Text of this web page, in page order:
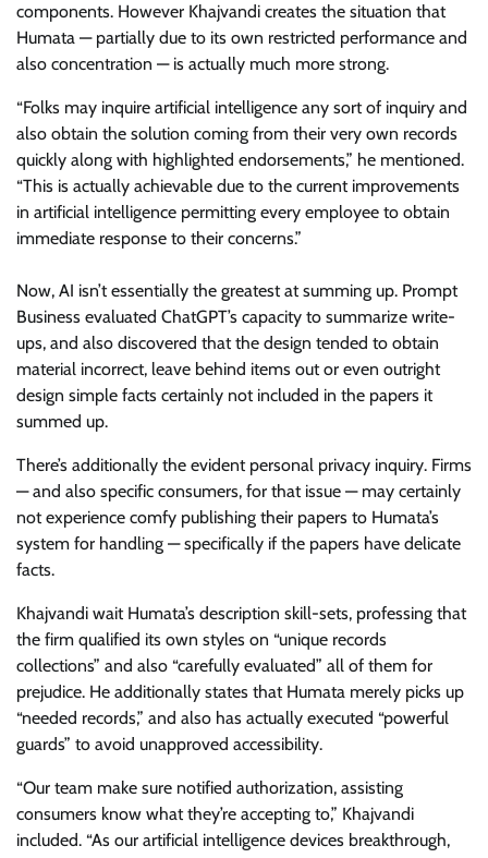
components. However Khajvandi creates the situation that
Humata — partially due to its own restricted performance and
also concentration — is actually much more strong.
“Folks may inquire artificial intelligence any sort of inquiry and
also obtain the solution coming from their very own records
quickly along with highlighted endorsements,” he mentioned.
“This is actually achievable due to the current improvements
in artificial intelligence permitting every employee to obtain
immediate response to their concerns.”
Now, AI isn’t essentially the greatest at summing up. Prompt
Business evaluated ChatGPT’s capacity to summarize write-
ups, and also discovered that the design tended to obtain
material incorrect, leave behind items out or even outright
design simple facts certainly not included in the papers it
summed up.
There’s additionally the evident personal privacy inquiry. Firms
— and also specific consumers, for that issue — may certainly
not experience comfy publishing their papers to Humata’s
system for handling — specifically if the papers have delicate
facts.
Khajvandi wait Humata’s description skill-sets, professing that
the firm qualified its own styles on “unique records
collections” and also “carefully evaluated” all of them for
prejudice. He additionally states that Humata merely picks up
“needed records,” and also has actually executed “powerful
guards” to avoid unapproved accessibility.
“Our team make sure notified authorization, assisting
consumers know what they’re accepting to,” Khajvandi
included. “As our artificial intelligence devices breakthrough,